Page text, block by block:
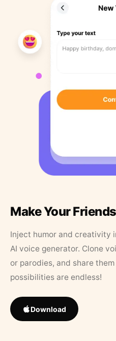
Make Your
Inject humor and creativity
AI voice generator. Clone
or parodies, and share
possibilities are endless!
Download